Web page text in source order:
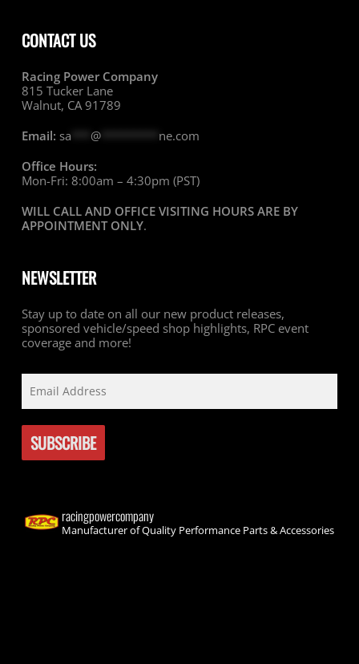
CONTACT US
Racing Power Company
815 Tucker Lane
Walnut, CA 91789
Email: sa @********* ne.com
Office Hours:
Mon-Fri: 8:00am – 4:30pm (PST)
WILL CALL AND OFFICE VISITING HOURS ARE BY
APPOINTMENT ONLY.
NEWSLETTER
Stay up to date on all our new product releases,
sponsored vehicle/speed shop highlights, RPC event
coverage and more!
racingpowercompany
Manufacturer of Quality Performance Parts & Accessories